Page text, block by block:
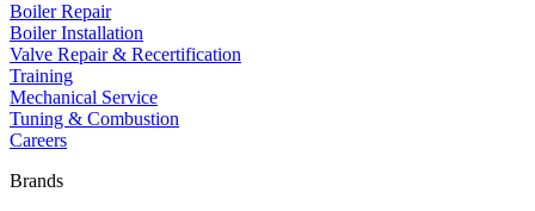
Boiler Repair
Boiler Installation
Valve Repair & Recertification
Training
Mechanical Service
​Tuning & Combustion
Careers
Brands